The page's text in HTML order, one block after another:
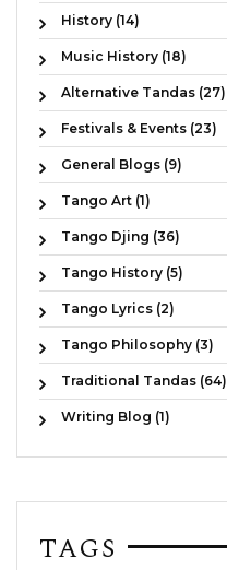
History (14)
Music History (18)
Alternative Tandas (27)
Festivals & Events (23)
General Blogs (9)
Tango Art (1)
Tango Djing (36)
Tango History (5)
Tango Lyrics (2)
Tango Philosophy (3)
Traditional Tandas (64)
Writing Blog (1)
TAGS